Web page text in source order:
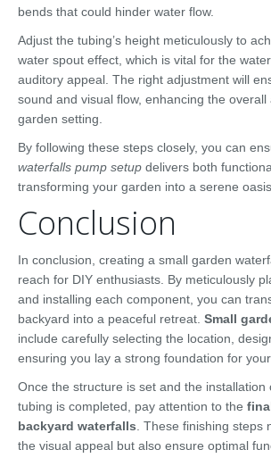
bends that could hinder water flow.
Adjust the tubing’s height meticulously to
water spout effect, which is vital for the
auditory appeal. The right adjustment will
sound and visual flow, enhancing the
garden setting.
By following these steps closely, you can
waterfalls pump setup delivers both
transforming your garden into a serene oasis.
Conclusion
In conclusion, creating a small garden
reach for DIY enthusiasts. By meticulously
and installing each component, you can
backyard into a peaceful retreat. Small
include carefully selecting the location,
ensuring you lay a strong foundation for
Once the structure is set and the installation
tubing is completed, pay attention to the
backyard waterfalls . These finishing steps
the visual appeal but also ensure optimal